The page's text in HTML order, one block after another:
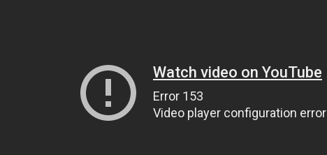
Watch video on YouTube
Error 153
Video player configuration error